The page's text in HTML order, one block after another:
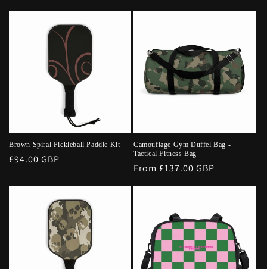
Brown Spiral Pickleball Paddle Kit
Regular
£94.00 GBP
Camouflage Gym Duffel Bag -
Tactical Fitness Bag
Regular
From £137.00 GBP